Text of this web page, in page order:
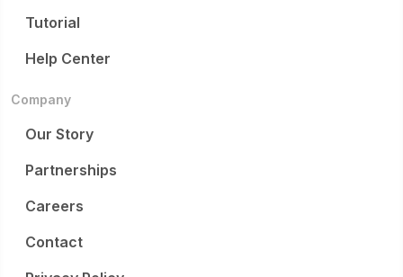
Tutorial
Help Center
Company
Our Story
Partnerships
Careers
Contact